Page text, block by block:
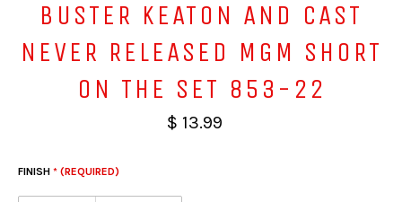
BUSTER KEATON AND CAST
NEVER RELEASED MGM SHORT
ON THE SET 853-22
$ 13.99
FINISH * (REQUIRED)